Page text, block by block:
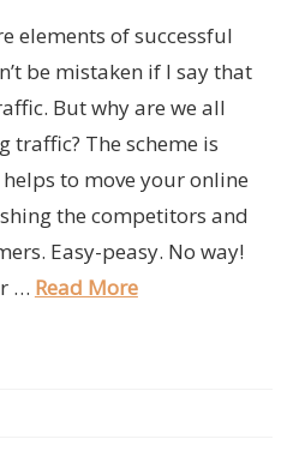
elements of successful
be mistaken if I say that
But why are we all
traffic? The scheme is
to move your online
the competitors and
Easy-peasy. No way!
… Read More